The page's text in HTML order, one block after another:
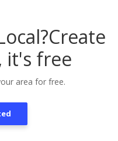
Create
it's free
area for free.